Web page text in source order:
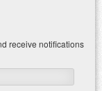
receive notifications